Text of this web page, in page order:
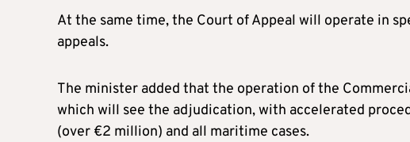
At the same time, the Court of Appeal will operate in
appeals.
The minister added that the operation of the
which will see the adjudication, with accelerated
(over €2 million) and all maritime cases.